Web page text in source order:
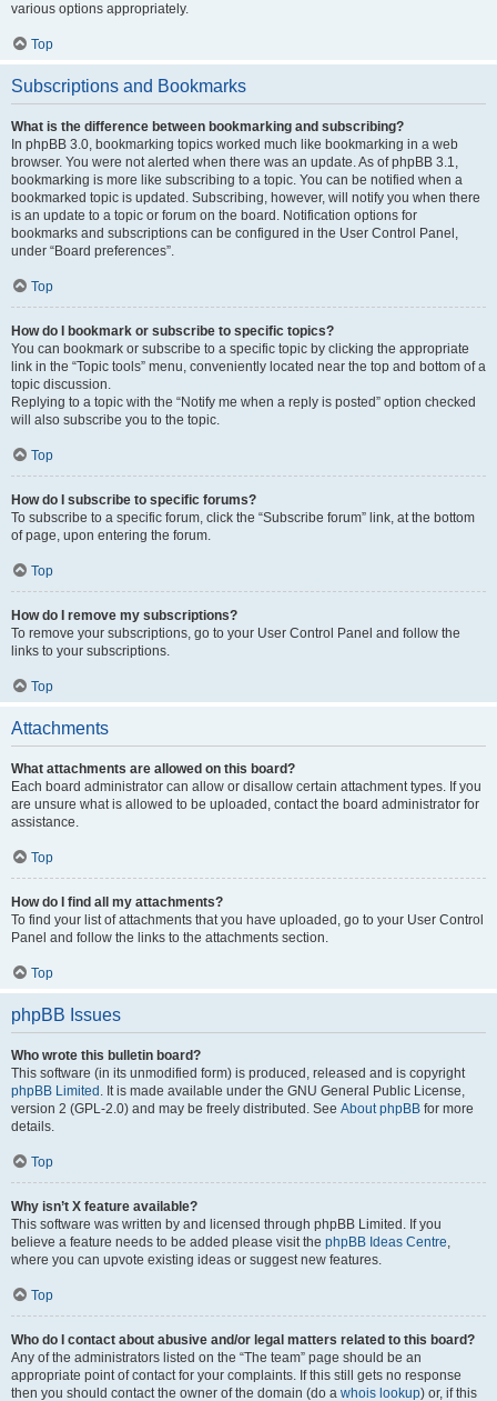
various options appropriately.
Top
Subscriptions and Bookmarks
What is the difference between bookmarking and subscribing?
In phpBB 3.0, bookmarking topics worked much like bookmarking in a web
browser. You were not alerted when there was an update. As of phpBB 3.1,
bookmarking is more like subscribing to a topic. You can be notified when a
bookmarked topic is updated. Subscribing, however, will notify you when there
is an update to a topic or forum on the board. Notification options for
bookmarks and subscriptions can be configured in the User Control Panel,
under “Board preferences”.
Top
How do I bookmark or subscribe to specific topics?
You can bookmark or subscribe to a specific topic by clicking the appropriate
link in the “Topic tools” menu, conveniently located near the top and bottom of a
topic discussion.
Replying to a topic with the “Notify me when a reply is posted” option checked
will also subscribe you to the topic.
Top
How do I subscribe to specific forums?
To subscribe to a specific forum, click the “Subscribe forum” link, at the bottom
of page, upon entering the forum.
Top
How do I remove my subscriptions?
To remove your subscriptions, go to your User Control Panel and follow the
links to your subscriptions.
Top
Attachments
What attachments are allowed on this board?
Each board administrator can allow or disallow certain attachment types. If you
are unsure what is allowed to be uploaded, contact the board administrator for
assistance.
Top
How do I find all my attachments?
To find your list of attachments that you have uploaded, go to your User Control
Panel and follow the links to the attachments section.
Top
phpBB Issues
Who wrote this bulletin board?
This software (in its unmodified form) is produced, released and is copyright
phpBB Limited . It is made available under the GNU General Public License,
version 2 (GPL-2.0) and may be freely distributed. See About phpBB for more
details.
Top
Why isn’t X feature available?
This software was written by and licensed through phpBB Limited. If you
believe a feature needs to be added please visit the phpBB Ideas Centre,
where you can upvote existing ideas or suggest new features.
Top
Who do I contact about abusive and/or legal matters related to this board?
Any of the administrators listed on the “The team” page should be an
appropriate point of contact for your complaints. If this still gets no response
then you should contact the owner of the domain (do a whois lookup) or, if this